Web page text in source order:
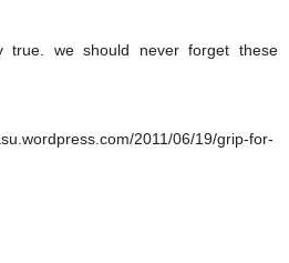
true. we should never forget these
2011/06/19/grip-for-